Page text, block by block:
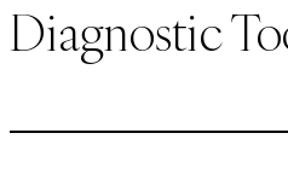
Diagnostic